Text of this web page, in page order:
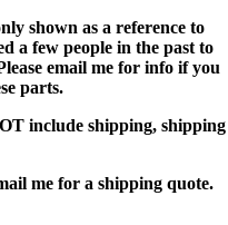
shown as a reference to
a few people in the past to
email me for info if you
parts.
include shipping, shipping
me for a shipping quote.